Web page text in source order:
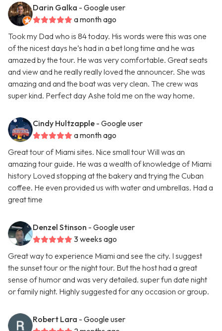
Darin Galka - Google user
a month ago
Took my Dad who is 84 today. His words were this was one
of the nicest days he’s had in a bet long time and he was
amazed by the tour. He was very comfortable. Great seats
and view and he really really loved the announcer. She was
amazing and and the boat was very clean. The crew was
super kind. Perfect day Ashe told me on the way home.
Cindy Hultzapple - Google user
a month ago
Great tour of Miami sites. Nice small tour Will was an
amazing tour guide. He was a wealth of knowledge of Miami
history Loved stopping at the bakery and trying the Cuban
coffee. He even provided us with water and umbrellas. Had a
great time
Denzel Stinson - Google user
3 weeks ago
Great way to experience Miami and see the city. I suggest
the sunset tour or the night tour. But the host had a great
sense of humor and was very detailed. super fun date night
or family night. Highly suggested for any occasion or group.
Robert Lara - Google user